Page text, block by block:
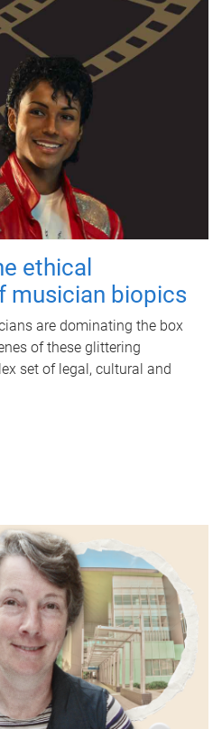
ethical
musician biopics
are dominating the box
of these glittering
set of legal, cultural and